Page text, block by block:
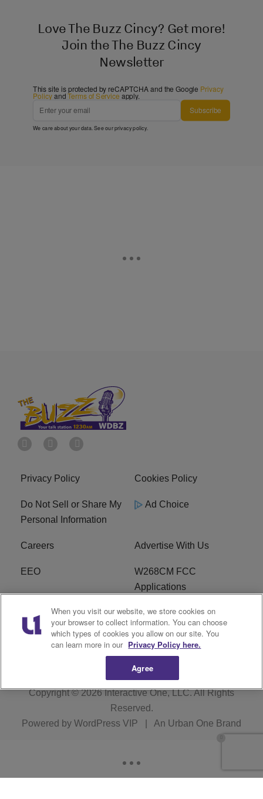
Love The Buzz Cincy? Get more!
Join the The Buzz Cincy
Newsletter
This site is protected by reCAPTCHA and the Google Privacy
PolicyandTerms of Service apply.
Subscribe
We care about your data. See ourprivacy policy.
Privacy Policy Cookies Policy
Do Not Sell or Share My
Personal Information
Ad Choice
Careers Advertise With Us
EEO
W268CM FCC
Applications
WDBZ FCC Applications FCC Public File
R1 Digital Terms of Service
Copyright © 2026Interactive One, LLC. All Rights
Reserved.
Powered by WordPress VIP An Urban One Brand
When you visit our website, we store cookies on
your browser to collect information. You can choose
which types of cookies you allow on our site. You
can learn more in our Privacy Policy here.
Agree